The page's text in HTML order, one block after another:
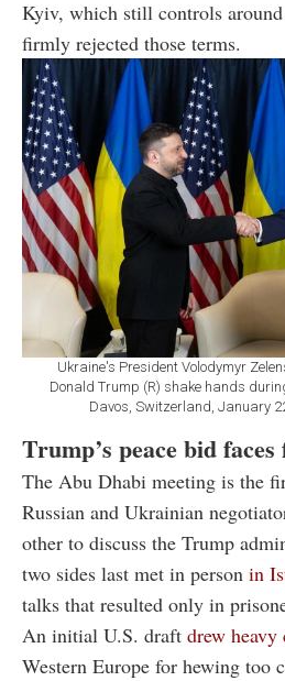
Kyiv, which still controls
firmly rejected those terms.
Ukraine's President Volodymyr
Donald Trump (R) shake hands
Davos, Switzerland, January
Trump’s peace bid
The Abu Dhabi meeting is the
Russian and Ukrainian
other to discuss the Trump
two sides last met in person in
talks that resulted only in
An initial U.S. draft drew
Western Europe for hewing too